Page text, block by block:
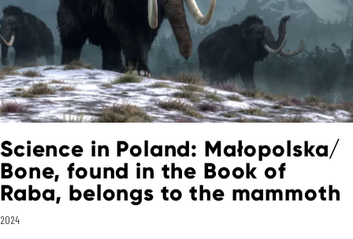
Science in Poland: Małopolska/
Bone, found in the Book of
Raba, belongs to the mammoth
2024